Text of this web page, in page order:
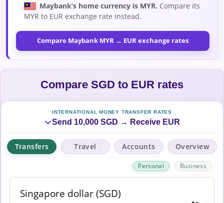
Maybank’s home currency is MYR. Compare its
MYR to EUR exchange rate instead.
Compare Maybank MYR → EUR exchange rates
Compare SGD to EUR rates
INTERNATIONAL MONEY TRANSFER RATES
Send 10,000 SGD → Receive EUR
Transfers Travel Accounts Overview
Personal Business